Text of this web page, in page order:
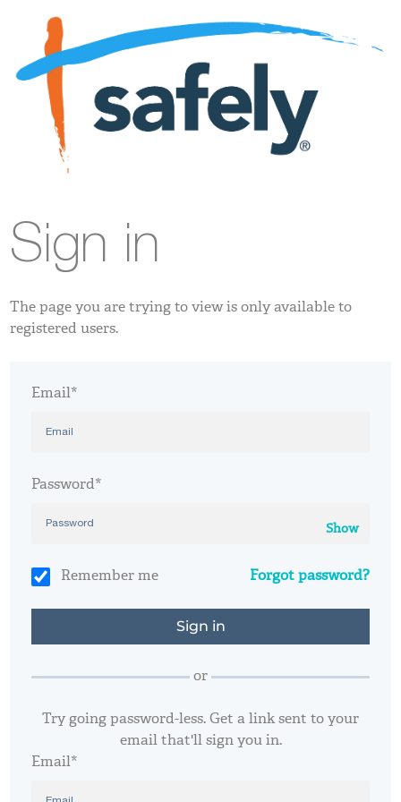
Sign in
The page you are trying to view is only available to
registered users.
Email*
Password*
Show
Remember me Forgot password?
or
Try going password-less. Get a link sent to your
email that'll sign you in.
Email*